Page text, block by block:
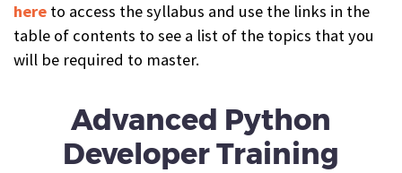
here to access the syllabus and use the links in the
table of contents to see a list of the topics that you
will be required to master.
Advanced Python
Developer Training